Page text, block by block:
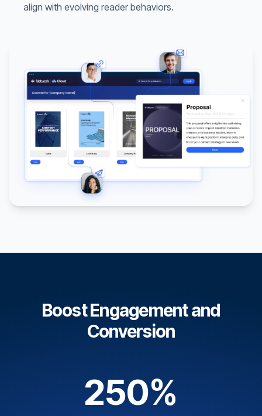
align with evolving reader behaviors.
Boost Engagement and
Conversion
250%